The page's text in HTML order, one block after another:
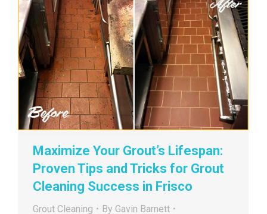
Maximize Your Grout’s Lifespan:
Proven Tips and Tricks for Grout
Cleaning Success in Frisco
Grout Cleaning By Gavin Barnett